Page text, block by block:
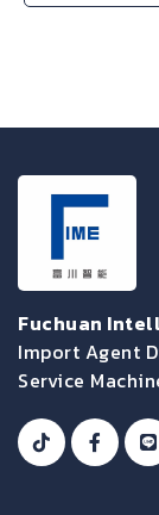
Fuchuan
Import Agent
Service